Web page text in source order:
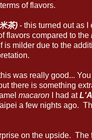
of flavors.
茶) - this turned out as I
flavors compared to the
is milder due to the
was really good...
there is something
macaron I had at
a few nights ago.
on the upside. The